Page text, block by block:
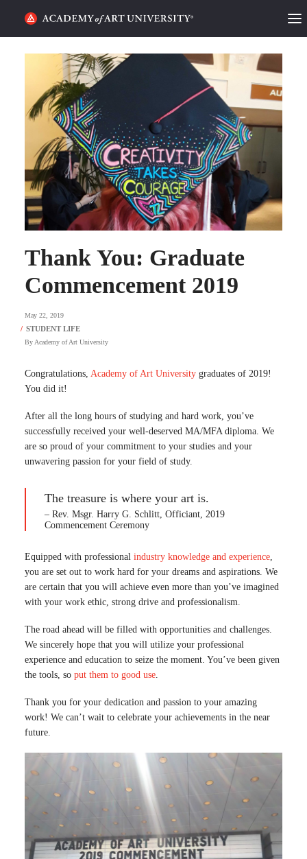
HOME
ALUMNI STORIES
CATEGORIES
STUDENT LIFE
PODCAST
ACADEMY FLIX
REQUEST INFO APPLY
Thank You: Graduate
Commencement 2019
May 22, 2019
By Academy of Art University
Congratulations, Academy of Art University graduates of 2019!
You did it!
After all the long hours of studying and hard work, you’ve
successfully received your well-deserved MA/MFA diploma. We
are so proud of your commitment to your studies and your
unwavering passion for your field of study.
The treasure is where your art is.
– Rev. Msgr. Harry G. Schlitt, Officiant, 2019
Commencement Ceremony
Equipped with professional industry knowledge and experience,
you are set out to work hard for your dreams and aspirations. We
are certain that you will achieve even more than you’ve imagined
with your work ethic, strong drive and professionalism.
The road ahead will be filled with opportunities and challenges.
We sincerely hope that you will utilize your professional
experience and education to seize the moment. You’ve been given
the tools, so put them to good use.
Thank you for your dedication and passion to your amazing
work! We can’t wait to celebrate your achievements in the near
future.